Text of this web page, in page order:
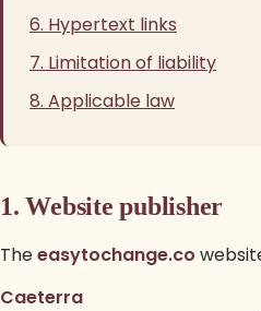
6. Hypertext links
7. Limitation of liability
8. Applicable law
1. Website publisher
Theeasytochange.co
Caeterra